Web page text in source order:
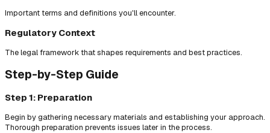
Important terms and definitions you'll encounter.
Regulatory Context
The legal framework that shapes requirements and best practices.
Step-by-Step Guide
Step 1: Preparation
Begin by gathering necessary materials and establishing your approach.
Thorough preparation prevents issues later in the process.